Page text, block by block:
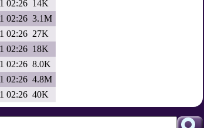
02:26 14K
02:26 3.1M
02:26 27K
02:26 18K
02:26 8.0K
02:26 4.8M
02:26 40K